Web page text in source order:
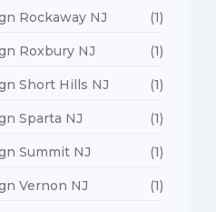
Rockaway NJ (1)
Roxbury NJ (1)
Short Hills NJ (1)
Sparta NJ (1)
Summit NJ (1)
Vernon NJ (1)